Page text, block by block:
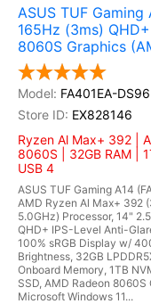
ASUS TUF Gaming
165Hz (3ms)
8060S Graphics
FA401EA-DS96
EX828146
Ryzen Al Max+ 392 |
8060S | 32GB RAM |
USB 4
ASUS TUF Gaming A14
AMD Ryzen Al Max+ 392
5.0GHz) Processor, 14"
QHD+ IPS-Level Anti-
100% sRGB Display w/
Brightness, 32GB
Onboard Memory, 1TB
SSD, AMD Radeon 8060S
Microsoft Windows 11...